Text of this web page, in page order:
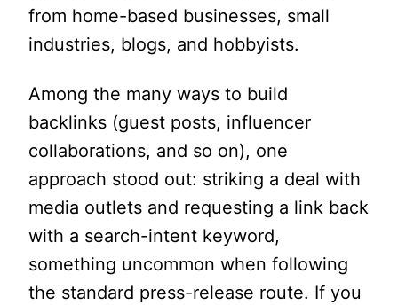
from home-based businesses, small
industries, blogs, and hobbyists.
Among the many ways to build
backlinks (guest posts, influencer
collaborations, and so on), one
approach stood out: striking a deal with
media outlets and requesting a link back
with a search-intent keyword,
something uncommon when following
the standard press-release route. If you